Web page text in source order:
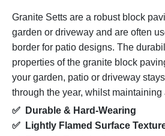
Granite Setts are a robust block
garden or driveway and are often
border for patio designs. The
properties of the granite block
your garden, patio or driveway
through the year, whilst maintaining
✅ Durable & Hard-Wearing
✅ Lightly Flamed Surface